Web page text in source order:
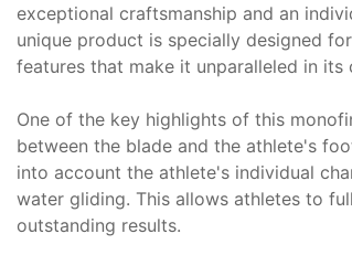
exceptional craftsmanship and an
unique product is specially designed
features that make it unparalleled in its
One of the key highlights of this
between the blade and the athlete's
into account the athlete's individual
water gliding. This allows athletes to
outstanding results.